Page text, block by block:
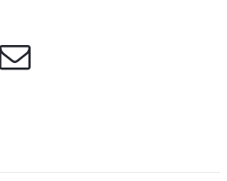
e-Mail